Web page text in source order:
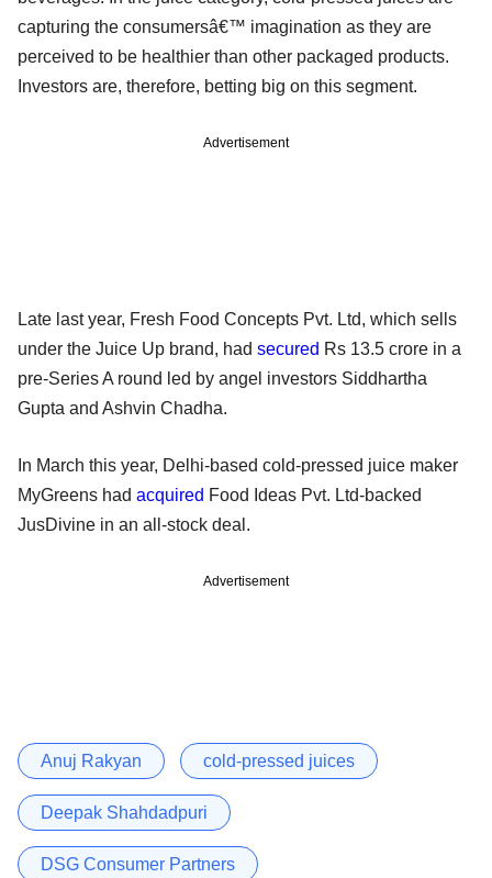
capturing the consumersâ€™ imagination as they are
perceived to be healthier than other packaged products.
Investors are, therefore, betting big on this segment.
Advertisement
Late last year, Fresh Food Concepts Pvt. Ltd, which sells
under the Juice Up brand, had secured Rs 13.5 crore in a
pre-Series A round led by angel investors Siddhartha
Gupta and Ashvin Chadha.
In March this year, Delhi-based cold-pressed juice maker
MyGreens had acquired Food Ideas Pvt. Ltd-backed
JusDivine in an all-stock deal.
Advertisement
Anuj Rakyan cold-pressed juices
Deepak Shahdadpuri
DSG Consumer Partners